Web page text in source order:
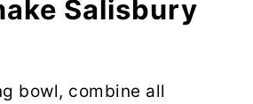
Salisbury
bowl, combine all